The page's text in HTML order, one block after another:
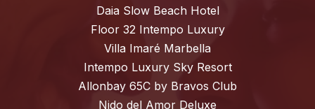
Daia Slow Beach Hotel
Floor 32 Intempo Luxury
Villa Imaré Marbella
Intempo Luxury Sky Resort
Allonbay 65C by Bravos Club
Nido del Amor Deluxe